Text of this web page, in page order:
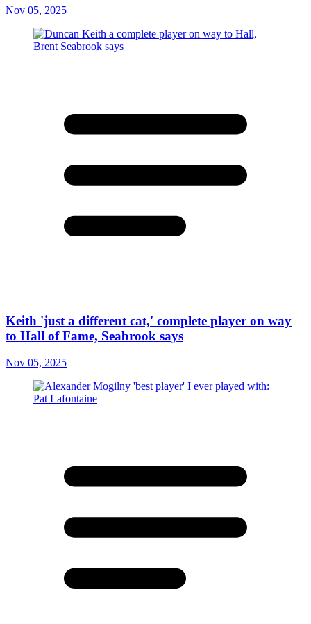
Nov 05, 2025
Keith 'just a different cat,' complete player on way
to Hall of Fame, Seabrook says
Nov 05, 2025